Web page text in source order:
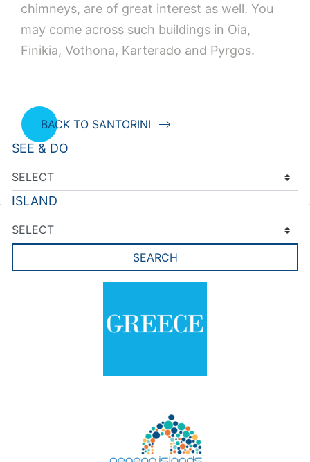
chimneys, are of great interest as well. You
may come across such buildings in Oia,
Finikia, Vothona, Karterado and Pyrgos.
BACK TO SANTORINI
SEE & DO
ISLAND